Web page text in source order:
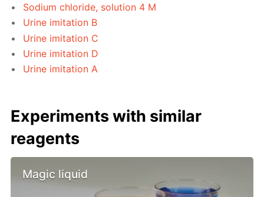
Sodium chloride, solution 4 M
Urine imitation B
Urine imitation C
Urine imitation D
Urine imitation A
Experiments with similar
reagents
Magic liquid